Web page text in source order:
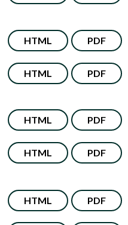
HTML PDF
HTML PDF
HTML PDF
HTML PDF
HTML PDF